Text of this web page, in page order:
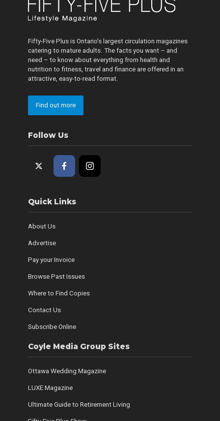
Fifty-Five Plus is Ontario’s largest circulation magazines
catering to mature adults. The facts you want – and
need – to know about everything from health and
nutrition to fitness, travel and finance are offered in an
attractive, easy-to-read format.
Find out more
Follow Us
Quick Links
About Us
Advertise
Pay your Invoice
Browse Past Issues
Where to Find Copies
Contact Us
Subscribe Online
Coyle Media Group Sites
Ottawa Wedding Magazine
LUXE Magazine
Ultimate Guide to Retirement Living